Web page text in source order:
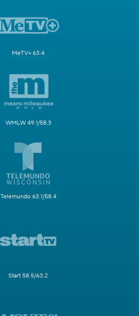
MeTV+ 63.4
WMLW 49.1/58.3
Telemundo 63.1/58.4
Start 58.5/63.2